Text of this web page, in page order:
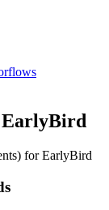
for EarlyBird